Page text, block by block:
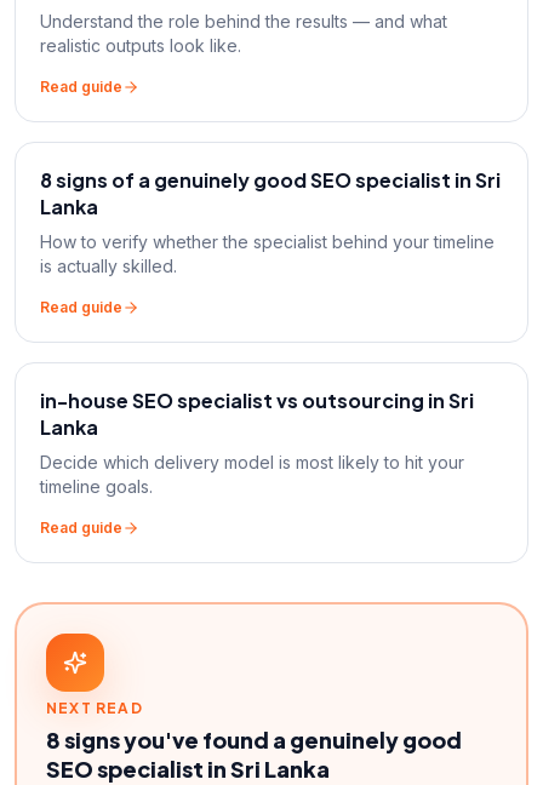
Understand the role behind the results — and what
realistic outputs look like.
Read guide
8 signs of a genuinely good SEO specialist in Sri
Lanka
How to verify whether the specialist behind your timeline
is actually skilled.
Read guide
in-house SEO specialist vs outsourcing in Sri
Lanka
Decide which delivery model is most likely to hit your
timeline goals.
Read guide
NEXT READ
8 signs you've found a genuinely good
SEO specialist in Sri Lanka